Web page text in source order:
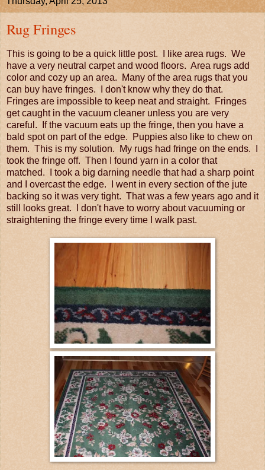
Rug Fringes
This is going to be a quick little post. I like area rugs. We
have a very neutral carpet and wood floors. Area rugs add
color and cozy up an area. Many of the area rugs that you
can buy have fringes. I don't know why they do that.
Fringes are impossible to keep neat and straight. Fringes
get caught in the vacuum cleaner unless you are very
careful. If the vacuum eats up the fringe, then you have a
bald spot on part of the edge. Puppies also like to chew on
them. This is my solution. My rugs had fringe on the ends. I
took the fringe off. Then I found yarn in a color that
matched. I took a big darning needle that had a sharp point
and I overcast the edge. I went in every section of the jute
backing so it was very tight. That was a few years ago and it
still looks great. I don't have to worry about vacuuming or
straightening the fringe every time I walk past.